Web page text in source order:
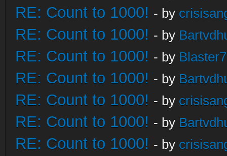
RE: Count to 1000! - by
RE: Count to 1000! - by
RE: Count to 1000! - by
RE: Count to 1000! - by
RE: Count to 1000! - by
RE: Count to 1000! - by
RE: Count to 1000! - by